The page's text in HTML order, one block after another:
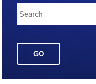
GO